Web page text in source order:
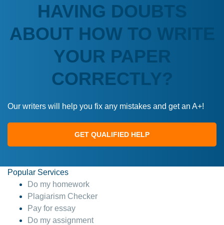
HAVING DOUBTS
ABOUT HOW TO WRITE
YOUR PAPER
CORRECTLY?
Our writers will help you fix any mistakes and get an A+!
GET QUALIFIED HELP
Popular Services
Do my homework
Plagiarism Checker
Pay for essay
Do my assignment